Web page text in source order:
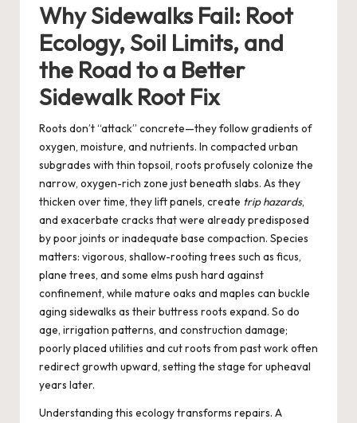
Why Sidewalks Fail: Root
Ecology, Soil Limits, and
the Road to a Better
Sidewalk Root Fix
Roots don’t “attack” concrete—they follow gradients of
oxygen, moisture, and nutrients. In compacted urban
subgrades with thin topsoil, roots profusely colonize the
narrow, oxygen-rich zone just beneath slabs. As they
thicken over time, they lift panels, create trip hazards,
and exacerbate cracks that were already predisposed
by poor joints or inadequate base compaction. Species
matters: vigorous, shallow-rooting trees such as ficus,
plane trees, and some elms push hard against
confinement, while mature oaks and maples can buckle
aging sidewalks as their buttress roots expand. So do
age, irrigation patterns, and construction damage;
poorly placed utilities and cut roots from past work often
redirect growth upward, setting the stage for upheaval
years later.
Understanding this ecology transforms repairs. A